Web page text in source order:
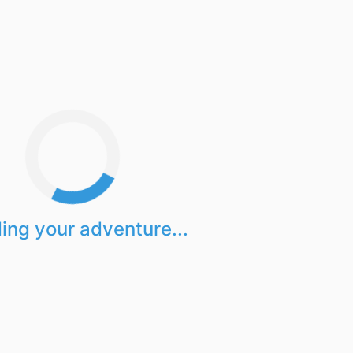
your adventure...